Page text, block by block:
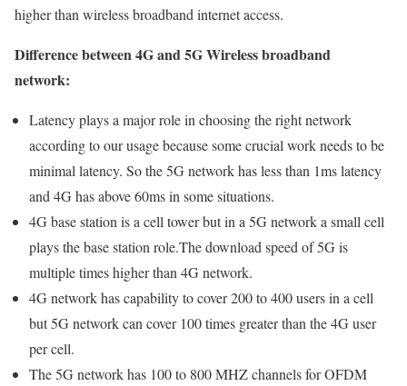
higher than wireless broadband internet access.
Difference between 4G and 5G Wireless broadband
network:
Latency plays a major role in choosing the right network
according to our usage because some crucial work needs to be
minimal latency. So the 5G network has less than 1ms latency
and 4G has above 60ms in some situations.
4G base station is a cell tower but in a 5G network a small cell
plays the base station role.The download speed of 5G is
multiple times higher than 4G network.
4G network has capability to cover 200 to 400 users in a cell
but 5G network can cover 100 times greater than the 4G user
per cell.
The 5G network has 100 to 800 MHZ channels for OFDM